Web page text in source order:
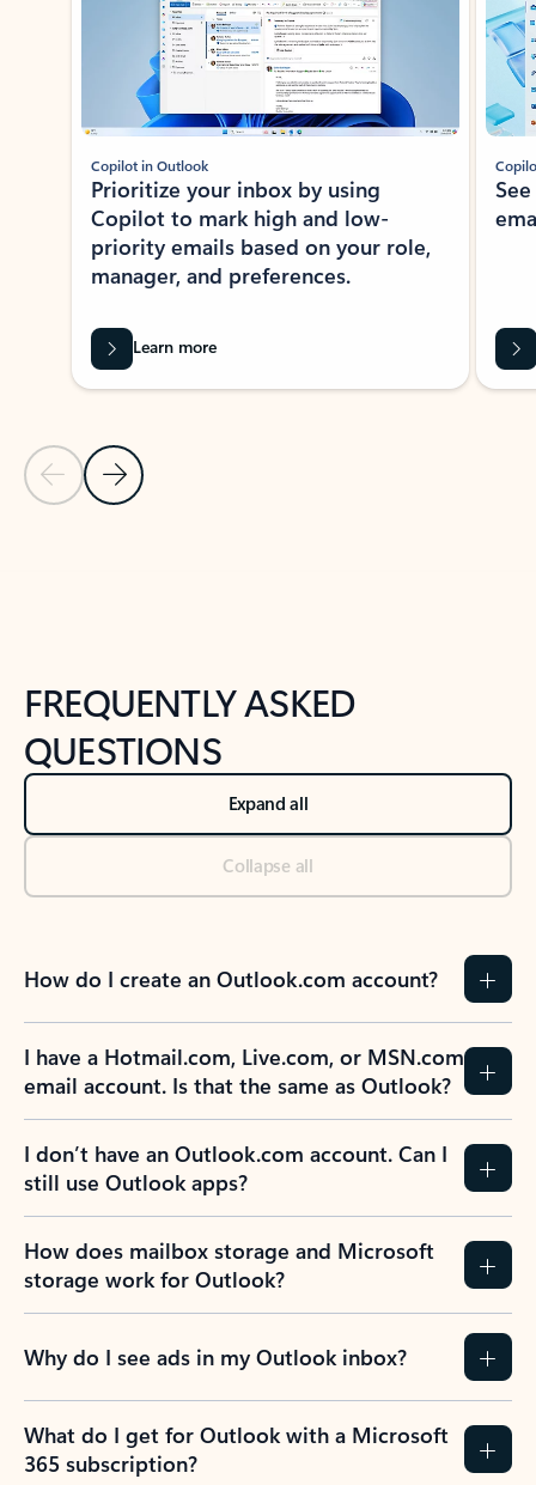
Previous Slide
Next Slide
Copilot in Outlook
Prioritize your inbox by using
Copilot to mark high and low-
priority emails based on your role,
manager, and preferences.
Learn more
FREQUENTLY ASKED
QUESTIONS
Expand all
Collapse all
How do I create an Outlook.com account?
I have a Hotmail.com, Live.com, or MSN.com
email account. Is that the same as Outlook?
I don’t have an Outlook.com account. Can I
still use Outlook apps?
How does mailbox storage and Microsoft
storage work for Outlook?
Why do I see ads in my Outlook inbox?
What do I get for Outlook with a Microsoft
365 subscription?